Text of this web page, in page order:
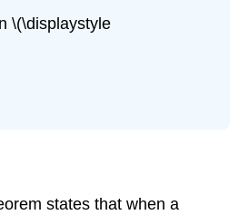
\(\displaystyle
states that when a